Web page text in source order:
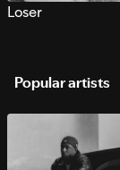
Loser
Popular artists